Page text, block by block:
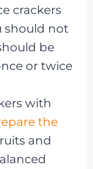
crackers
should not
be
or twice
with
the
and